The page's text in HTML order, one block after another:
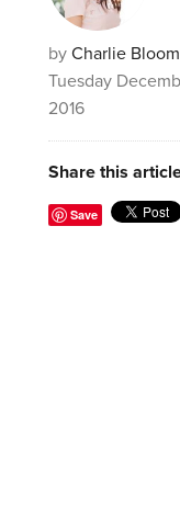
by Charlie Bloom
Tuesday
2016
Share this
Save